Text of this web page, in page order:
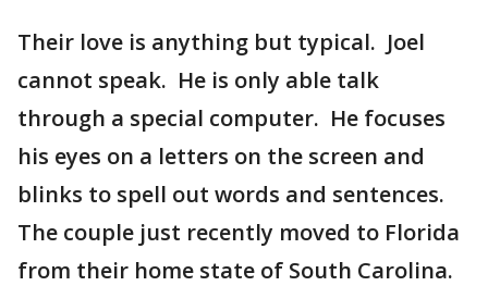
Their love is anything but typical. Joel
cannot speak. He is only able talk
through a special computer. He focuses
his eyes on a letters on the screen and
blinks to spell out words and sentences.
The couple just recently moved to Florida
from their home state of South Carolina.